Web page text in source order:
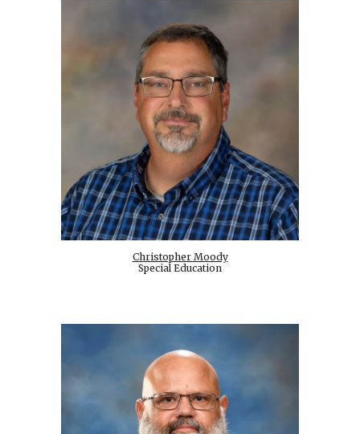
Christopher Moody
Special Education